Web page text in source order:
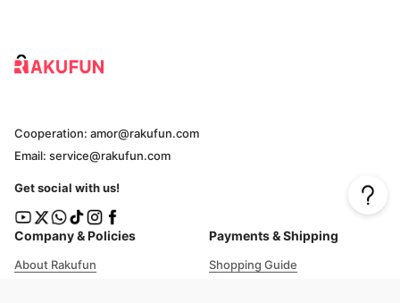
Company & Policies
About Rakufun
Payments & Shipping
Shopping Guide
Cooperation: amor@rakufun.com
Email: service@rakufun.com
Get social with us!